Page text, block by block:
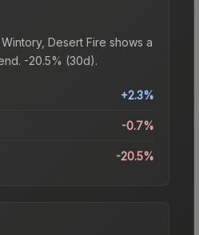
Desert Fire shows a
-20.5% (30d).
+2.3%
-0.7%
-20.5%